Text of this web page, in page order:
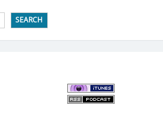
SEARCH